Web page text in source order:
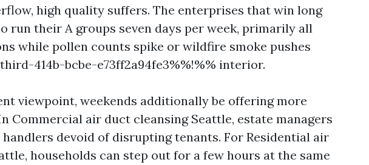
high quality suffers. The enterprises that win long
run their A groups seven days per week, primarily all
while pollen counts spike or wildfire smoke pushes
414b-bcbe-e73ff2a94fe3%%!%% interior.
viewpoint, weekends additionally be offering more
Commercial air duct cleansing Seattle, estate managers
devoid of disrupting tenants. For Residential air
households can step out for a few hours at the same